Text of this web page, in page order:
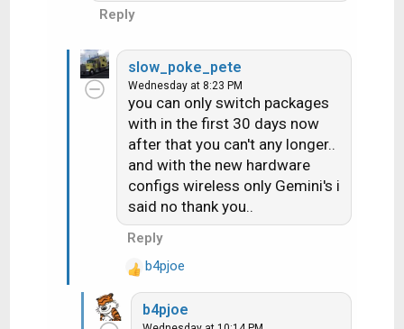
Reply
slow_poke_pete
Wednesday at 8:23 PM
you can only switch packages
with in the first 30 days now
after that you can't any longer..
and with the new hardware
configs wireless only Gemini's i
said no thank you..
Reply
R
e
b4pjoe
b4pjoe